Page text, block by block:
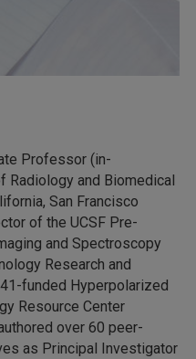
Professor (in-
Radiology and Biomedical
San Francisco
of the UCSF Pre-
and Spectroscopy
Research and
funded Hyperpolarized
Resource Center
over 60 peer-
as Principal Investigator